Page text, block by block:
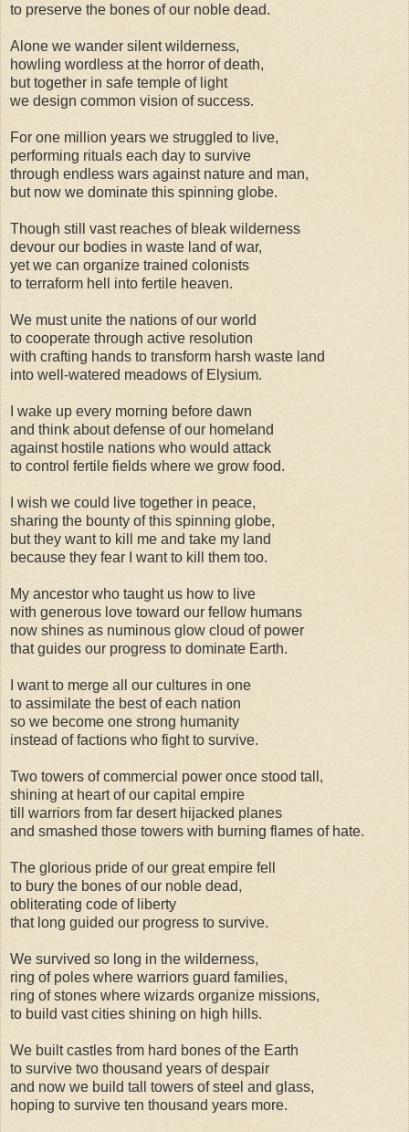
to preserve the bones of our noble dead.
Alone we wander silent wilderness,
howling wordless at the horror of death,
but together in safe temple of light
we design common vision of success.
For one million years we struggled to live,
performing rituals each day to survive
through endless wars against nature and man,
but now we dominate this spinning globe.
Though still vast reaches of bleak wilderness
devour our bodies in waste land of war,
yet we can organize trained colonists
to terraform hell into fertile heaven.
We must unite the nations of our world
to cooperate through active resolution
with crafting hands to transform harsh waste land
into well-watered meadows of Elysium.
I wake up every morning before dawn
and think about defense of our homeland
against hostile nations who would attack
to control fertile fields where we grow food.
I wish we could live together in peace,
sharing the bounty of this spinning globe,
but they want to kill me and take my land
because they fear I want to kill them too.
My ancestor who taught us how to live
with generous love toward our fellow humans
now shines as numinous glow cloud of power
that guides our progress to dominate Earth.
I want to merge all our cultures in one
to assimilate the best of each nation
so we become one strong humanity
instead of factions who fight to survive.
Two towers of commercial power once stood tall,
shining at heart of our capital empire
till warriors from far desert hijacked planes
and smashed those towers with burning flames of hate.
The glorious pride of our great empire fell
to bury the bones of our noble dead,
obliterating code of liberty
that long guided our progress to survive.
We survived so long in the wilderness,
ring of poles where warriors guard families,
ring of stones where wizards organize missions,
to build vast cities shining on high hills.
We built castles from hard bones of the Earth
to survive two thousand years of despair
and now we build tall towers of steel and glass,
hoping to survive ten thousand years more.